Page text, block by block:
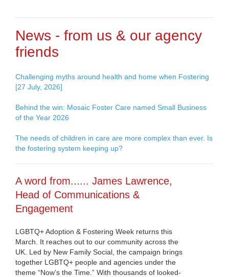
News - from us & our agency
friends
Challenging myths around health and home when Fostering
[27 July, 2026]
Behind the win: Mosaic Foster Care named Small Business
of the Year 2026
The needs of children in care are more complex than ever. Is
the fostering system keeping up?
A word from...... James Lawrence,
Head of Communications &
Engagement
LGBTQ+ Adoption & Fostering Week returns this
March. It reaches out to our community across the
UK. Led by New Family Social, the campaign brings
together LGBTQ+ people and agencies under the
theme “Now’s the Time.” With thousands of looked-